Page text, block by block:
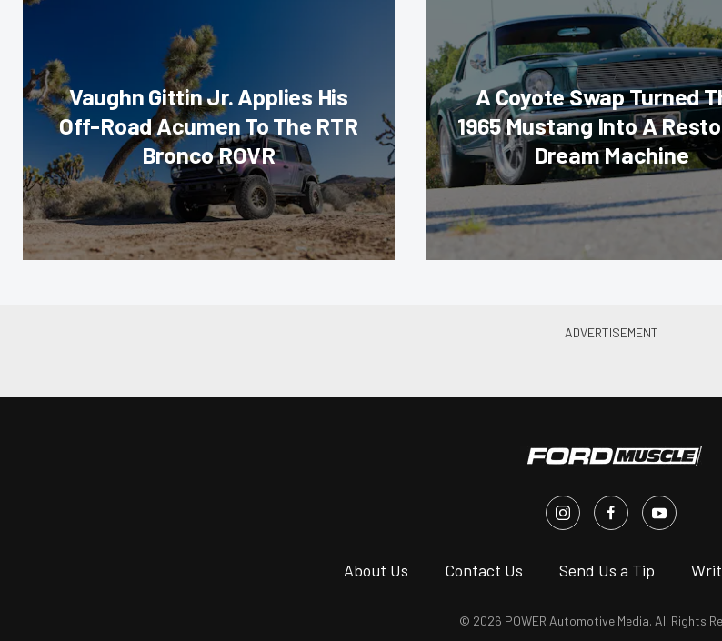
Vaughn Gittin Jr. Applies His
Off-Road Acumen To The RTR
Bronco ROVR
A Coyote Swap Turned
1965 Mustang Into A
Dream Machine
About Us Contact Us Send Us a Tip
© 2026 POWER Automotive Media. All Rights